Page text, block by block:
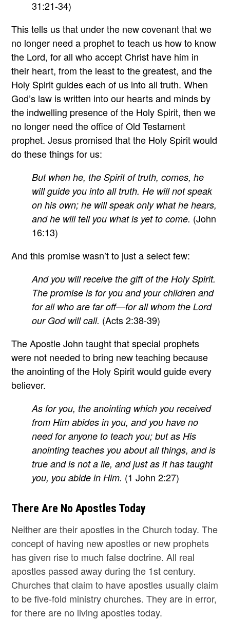
31:21-34)
This tells us that under the new covenant that we
no longer need a prophet to teach us how to know
the Lord, for all who accept Christ have him in
their heart, from the least to the greatest, and the
Holy Spirit guides each of us into all truth. When
God’s law is written into our hearts and minds by
the indwelling presence of the Holy Spirit, then we
no longer need the office of Old Testament
prophet. Jesus promised that the Holy Spirit would
do these things for us:
But when he, the Spirit of truth, comes, he
will guide you into all truth. He will not speak
on his own; he will speak only what he hears,
and he will tell you what is yet to come. (John
16:13)
And this promise wasn’t to just a select few:
And you will receive the gift of the Holy Spirit.
The promise is for you and your children and
for all who are far off—for all whom the Lord
our God will call. (Acts 2:38-39)
The Apostle John taught that special prophets
were not needed to bring new teaching because
the anointing of the Holy Spirit would guide every
believer.
As for you, the anointing which you received
from Him abides in you, and you have no
need for anyone to teach you; but as His
anointing teaches you about all things, and is
true and is not a lie, and just as it has taught
you, you abide in Him. (1 John 2:27)
There Are No Apostles Today
Neither are their apostles in the Church today. The
concept of having new apostles or new prophets
has given rise to much false doctrine. All real
apostles passed away during the 1st century.
Churches that claim to have apostles usually claim
to be five-fold ministry churches. They are in error,
for there are no living apostles today.